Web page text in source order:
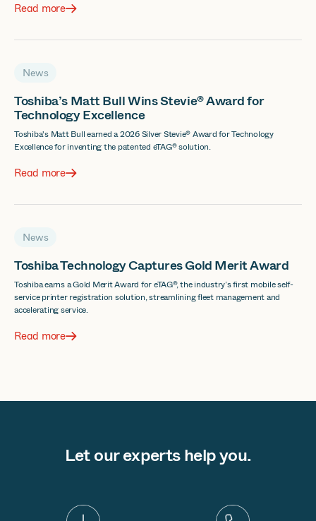
Read more
News
Toshiba’s Matt Bull Wins Stevie® Award for
Technology Excellence
Toshiba's Matt Bull earned a 2026 Silver Stevie® Award for Technology
Excellence for inventing the patented eTAG® solution.
Read more
News
Toshiba Technology Captures Gold Merit Award
Toshiba earns a Gold Merit Award for eTAG®, the industry’s first mobile self-
service printer registration solution, streamlining fleet management and
accelerating service.
Read more
Let our experts help you.